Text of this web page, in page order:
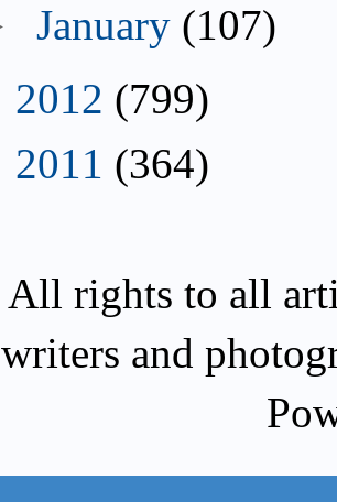
January (107)
2012 (799)
2011 (364)
All rights to all
writers and